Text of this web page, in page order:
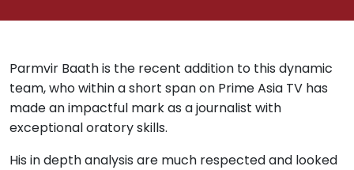
Parmvir Baath is the recent addition to this dynamic
team, who within a short span on Prime Asia TV has
made an impactful mark as a journalist with
exceptional oratory skills.
His in depth analysis are much respected and looked